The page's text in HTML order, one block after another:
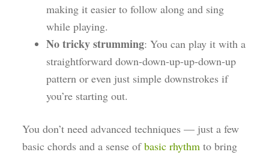
making it easier to follow along and sing
while playing.
No tricky strumming: You can play it with a
straightforward down-down-up-up-down-up
pattern or even just simple downstrokes if
you’re starting out.
You don’t need advanced techniques — just a few
basic chords and a sense ofbasic rhythm to bring